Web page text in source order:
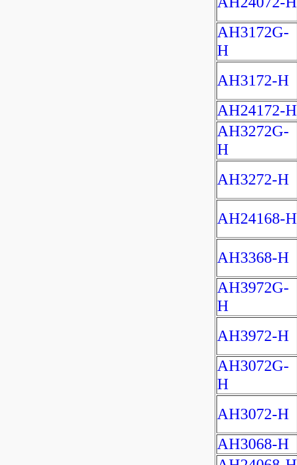
AH3172G-
H
AH3172-H
AH24172-H
AH3272G-
H
AH3272-H
AH24168-H
AH3368-H
AH3972G-
H
AH3972-H
AH3072G-
H
AH3072-H
AH3068-H